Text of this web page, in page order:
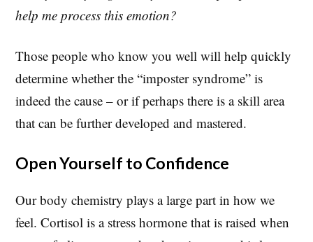
help me process this emotion?
Those people who know you well will help quickly
determine whether the “imposter syndrome” is
indeed the cause – or if perhaps there is a skill area
that can be further developed and mastered.
Open Yourself to Confidence
Our body chemistry plays a large part in how we
feel. Cortisol is a stress hormone that is raised when